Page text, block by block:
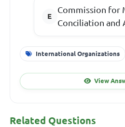
Commission for
Conciliation and
International Organizations
View
Related Questions